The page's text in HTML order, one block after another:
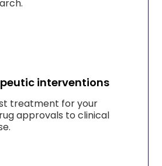
interventions
treatment for your
approvals to clinical